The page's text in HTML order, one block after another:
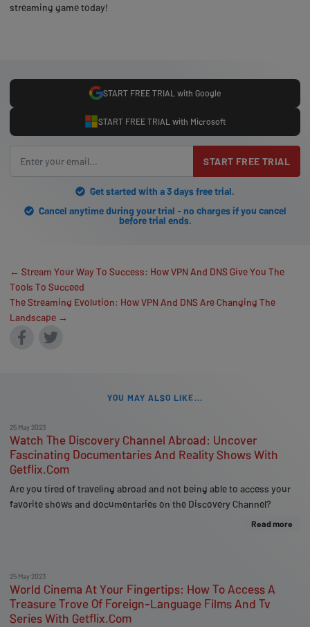
streaming game today!
START FREE TRIAL with Google
START FREE TRIAL with Microsoft
START FREE TRIAL
Get started with a 3 days free trial.
Cancel anytime during your trial - no charges if you cancel
before trial ends.
← Stream Your Way To Success: How VPN And DNS Give You The
Tools To Succeed
The Streaming Evolution: How VPN And DNS Are Changing The
Landscape →
YOU MAY ALSO LIKE...
25 May 2023
Watch The Discovery Channel Abroad: Uncover
Fascinating Documentaries And Reality Shows With
Getflix.Com
Are you tired of traveling abroad and not being able to access your
favorite shows and documentaries on the Discovery Channel?
Read more
25 May 2023
World Cinema At Your Fingertips: How To Access A
Treasure Trove Of Foreign-Language Films And Tv
Series With Getflix.Com